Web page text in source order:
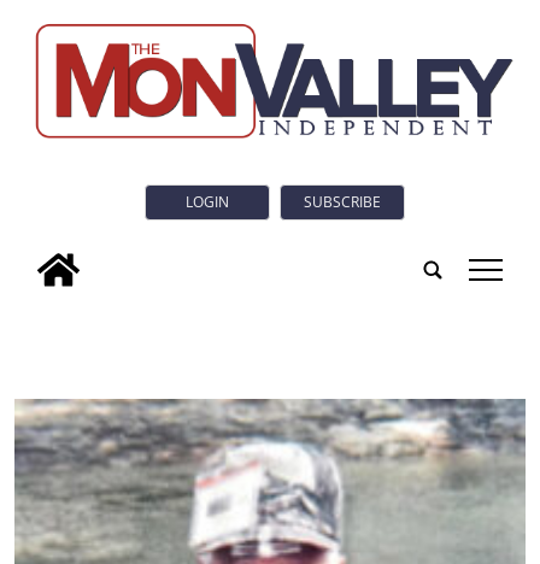
LOGIN SUBSCRIBE
tap